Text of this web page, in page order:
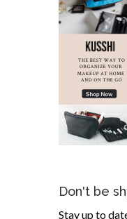
Don't be
Stay up to